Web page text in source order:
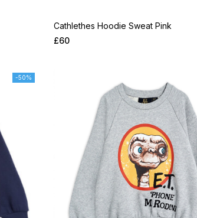
Cathlethes Hoodie Sweat Pink
£60
-50%